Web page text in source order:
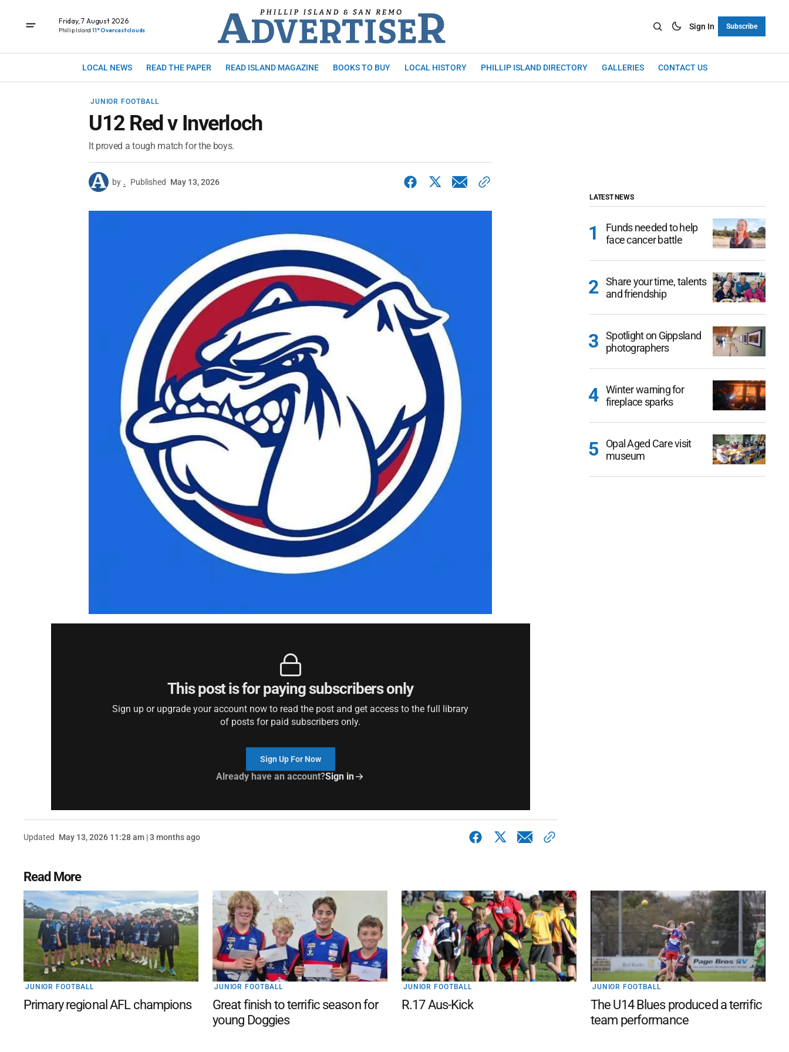
Friday, 7 August 2026
Phillip Island 11° Overcast clouds Sign In Subscribe
LOCAL NEWS READ THE PAPER READ ISLAND MAGAZINE BOOKS TO BUY LOCAL HISTORY PHILLIP ISLAND DIRECTORY GALLERIES CONTACT US
JUNIOR FOOTBALL
U12 Red v Inverloch
It proved a tough match for the boys.
by . Published May 13, 2026
This post is for paying subscribers only
Sign up or upgrade your account now to read the post and get access to the full library
of posts for paid subscribers only.
Sign Up For Now
Already have an account?Sign in
Updated May 13, 2026 11:28 am | 3 months ago
LATEST NEWS
Funds needed to help
face cancer battle
Share your time, talents
and friendship
Spotlight on Gippsland
photographers
Winter warning for
fireplace sparks
Opal Aged Care visit
museum
Read More
JUNIOR FOOTBALL
Primary regional AFL champions
JUNIOR FOOTBALL
Great finish to terrific season for
young Doggies
JUNIOR FOOTBALL
R.17 Aus-Kick
JUNIOR FOOTBALL
The U14 Blues produced a terrific
team performance